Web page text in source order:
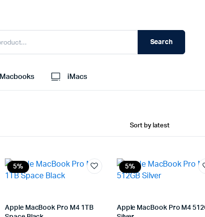
Search
Macbooks iMacs
5%
Apple MacBook Pro M4 1TB
5%
Apple MacBook Pro M4